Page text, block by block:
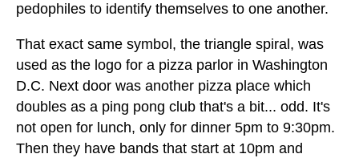
pedophiles to identify themselves to one another.
That exact same symbol, the triangle spiral, was
used as the logo for a pizza parlor in Washington
D.C. Next door was another pizza place which
doubles as a ping pong club that's a bit... odd. It's
not open for lunch, only for dinner 5pm to 9:30pm.
Then they have bands that start at 10pm and